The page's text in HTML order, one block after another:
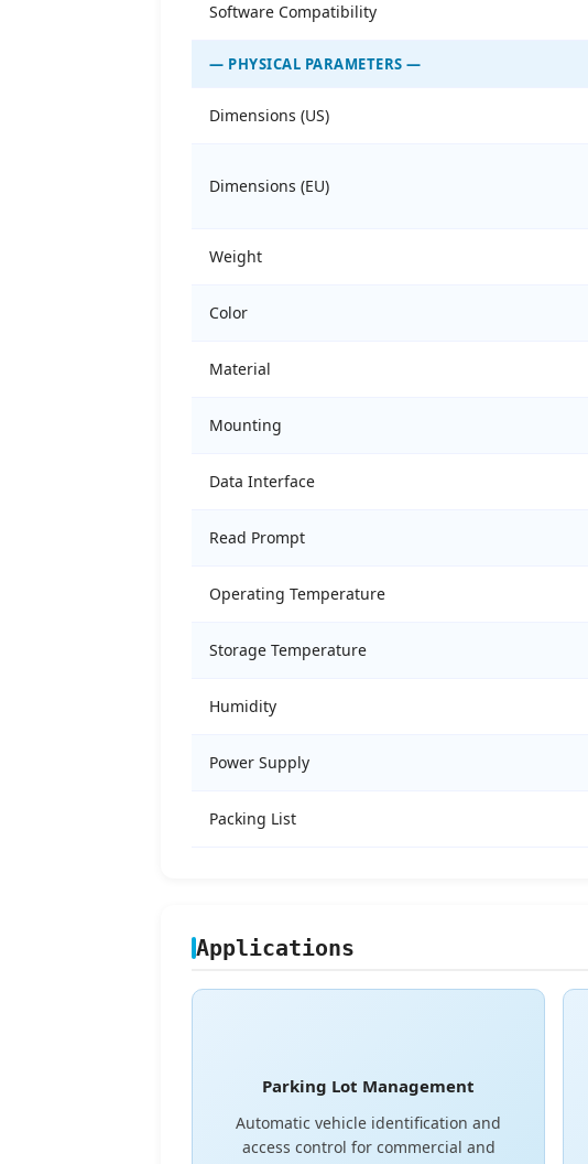
Software Compatibility
— PHYSICAL PARAMETERS —
Dimensions (US)
Dimensions (EU)
Weight
Color
Material
Mounting
Data Interface
Read Prompt
Operating Temperature
Storage Temperature
Humidity
Power Supply
Packing List
Applications
Parking Lot Management
Automatic vehicle identification and
access control for commercial and